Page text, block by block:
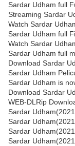
Sardar Udham full
Streaming Sardar
Watch Sardar
Sardar Udham full
Watch Sardar
Sardar Udham full
Download Sardar
Sardar Udham
Sardar Udham is
Download Sardar
WEB-DLRip
Sardar
Sardar
Sardar
Sardar